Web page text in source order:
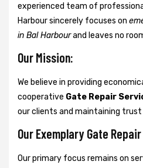
experienced team of
Harbour sincerely focuses on
in Bal Harbourand leaves no
Our Mission:
We believe in providing
cooperative Gate Repair
our clients and maintaining trust
Our Exemplary Gate
Our primary focus remains on